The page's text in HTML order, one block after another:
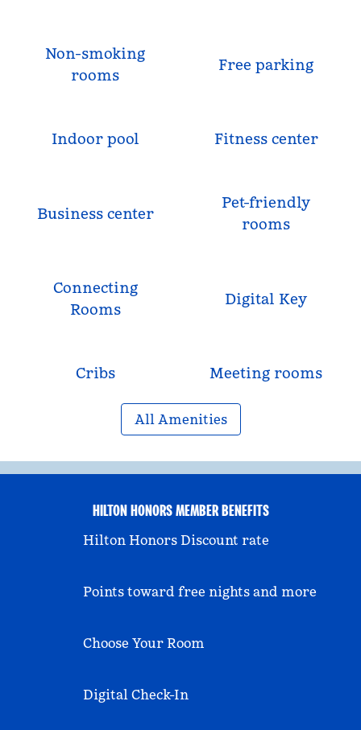
Non-smoking
rooms
Free parking
Indoor pool Fitness center
Business center
Pet-friendly
rooms
Connecting
Rooms
Digital Key
Cribs Meeting rooms
All Amenities
HILTON HONORS MEMBER BENEFITS
Hilton Honors Discount rate
Points toward free nights and more
Choose Your Room
Digital Check-In